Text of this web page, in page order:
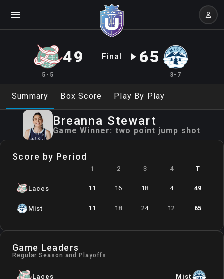
5-5
49 Final 65
3-7
Summary Box Score Play By Play
Breanna Stewart
Game Winner: two point jump shot
Game Leaders
Regular Season and Playoffs
Laces Mist
Score by Period
1 2 3 4 T
Laces 11 16 18 4 49
Mist 11 18 24 12 65